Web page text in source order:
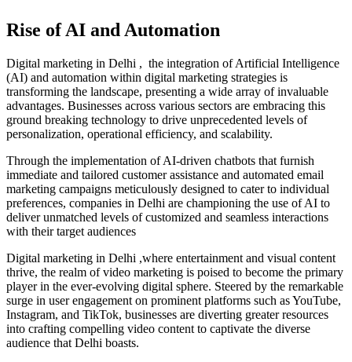
Rise of AI and Automation
Digital marketing in Delhi , the integration of Artificial Intelligence
(AI) and automation within digital marketing strategies is
transforming the landscape, presenting a wide array of invaluable
advantages. Businesses across various sectors are embracing this
ground breaking technology to drive unprecedented levels of
personalization, operational efficiency, and scalability.
Through the implementation of AI-driven chatbots that furnish
immediate and tailored customer assistance and automated email
marketing campaigns meticulously designed to cater to individual
preferences, companies in Delhi are championing the use of AI to
deliver unmatched levels of customized and seamless interactions
with their target audiences
Digital marketing in Delhi ,where entertainment and visual content
thrive, the realm of video marketing is poised to become the primary
player in the ever-evolving digital sphere. Steered by the remarkable
surge in user engagement on prominent platforms such as YouTube,
Instagram, and TikTok, businesses are diverting greater resources
into crafting compelling video content to captivate the diverse
audience that Delhi boasts.